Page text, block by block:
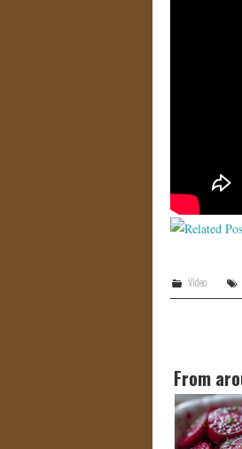
Video
From